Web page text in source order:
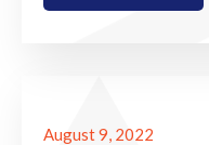
August 9, 2022